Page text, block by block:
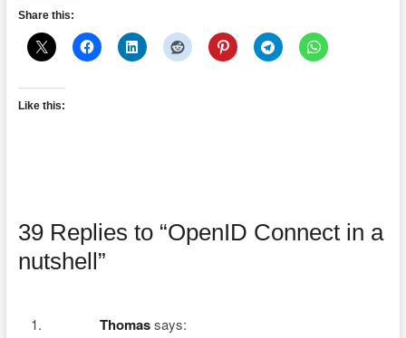
Share this:
Like this:
39 Replies to “OpenID Connect in a
nutshell”
Thomas says: